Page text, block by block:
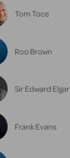
Tom Toce
Roo Brown
Sir Edward Elgar
Frank Evans